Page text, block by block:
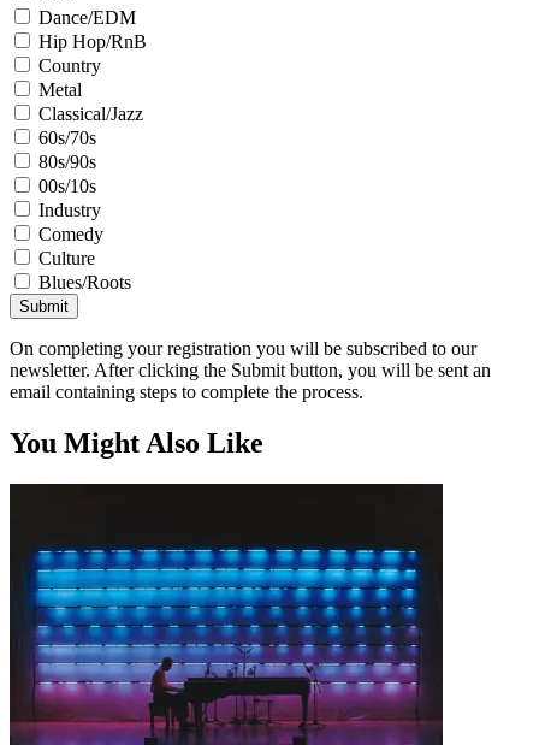
Dance/EDM
Hip Hop/RnB
Country
Metal
Classical/Jazz
60s/70s
80s/90s
00s/10s
Industry
Comedy
Culture
Blues/Roots
Submit
On completing your registration you will be subscribed to our
newsletter. After clicking the Submit button, you will be sent an
email containing steps to complete the process.
You Might Also Like